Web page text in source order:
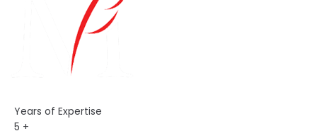
Years of Expertise
5 +